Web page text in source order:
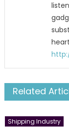
Related
Shipping Industry